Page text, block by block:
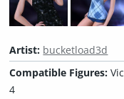
Artist: bucketload3d
Compatible Figures:
4